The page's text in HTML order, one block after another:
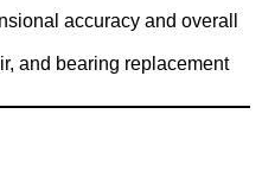
accuracy and overall
and bearing replacement